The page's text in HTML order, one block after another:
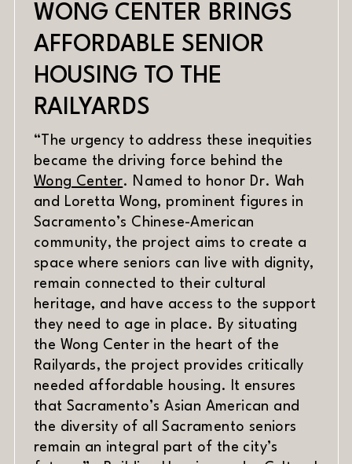
WONG CENTER BRINGS
AFFORDABLE SENIOR
HOUSING TO THE
RAILYARDS
“The urgency to address these inequities
became the driving force behind the
Wong Center(opens in new window)
. Named to honor Dr. Wah
and Loretta Wong, prominent figures in
Sacramento’s Chinese-American
community, the project aims to create a
space where seniors can live with dignity,
remain connected to their cultural
heritage, and have access to the support
they need to age in place. By situating
the Wong Center in the heart of the
Railyards, the project provides critically
needed affordable housing. It ensures
that Sacramento’s Asian American and
the diversity of all Sacramento seniors
remain an integral part of the city’s